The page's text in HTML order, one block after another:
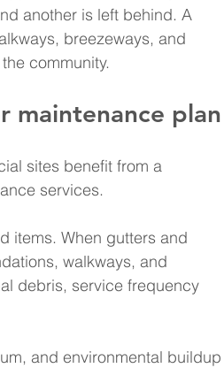
another is left behind. A
breezeways, and
community.
maintenance plan
sites benefit from a
services.
items. When gutters and
walkways, and
debris, service frequency
and environmental buildup